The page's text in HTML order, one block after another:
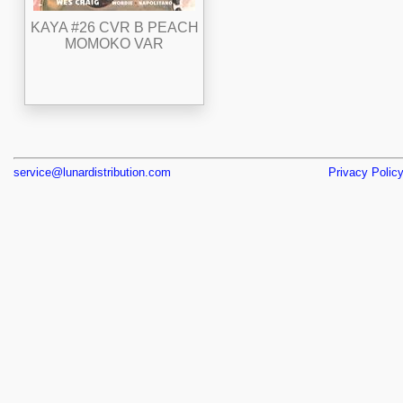
KAYA #26 CVR B PEACH
MOMOKO VAR
service@lunardistribution.com Privacy Policy